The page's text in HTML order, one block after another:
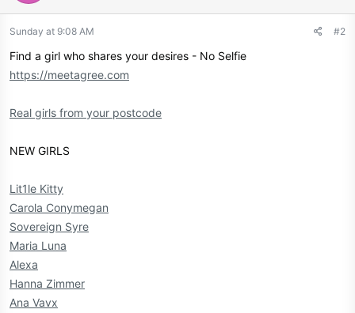
Sunday at 9:08 AM #2
Find a girl who shares your desires - No Selfie
https://meetagree.com
Real girls from your postcode
NEW GIRLS
Lit1le Kitty
Carola Conymegan
Sovereign Syre
Maria Luna
Alexa
Hanna Zimmer
Ana Vavx